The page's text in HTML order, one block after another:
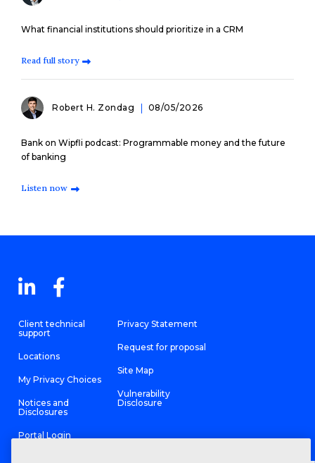
What financial institutions should prioritize in a CRM
Read full story
Robert H. Zondag 08/05/2026
Bank on Wipfli podcast: Programmable money and the future
of banking
Listen now
Client technical
support
Locations
My Privacy Choices
Notices and
Disclosures
Portal Login
Privacy Statement
Request for proposal
Site Map
Vulnerability
Disclosure